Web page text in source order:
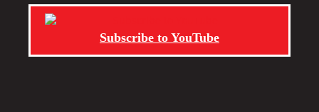
Subscribe to YouTube